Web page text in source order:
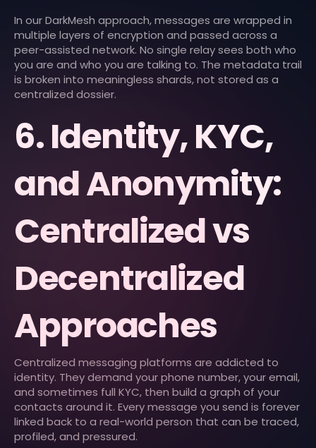
In our DarkMesh approach, messages are wrapped in
multiple layers of encryption and passed across a
peer-assisted network. No single relay sees both who
you are and who you are talking to. The metadata trail
is broken into meaningless shards, not stored as a
centralized dossier.
6. Identity, KYC,
and Anonymity:
Centralized vs
Decentralized
Approaches
Centralized messaging platforms are addicted to
identity. They demand your phone number, your email,
and sometimes full KYC, then build a graph of your
contacts around it. Every message you send is forever
linked back to a real-world person that can be traced,
profiled, and pressured.